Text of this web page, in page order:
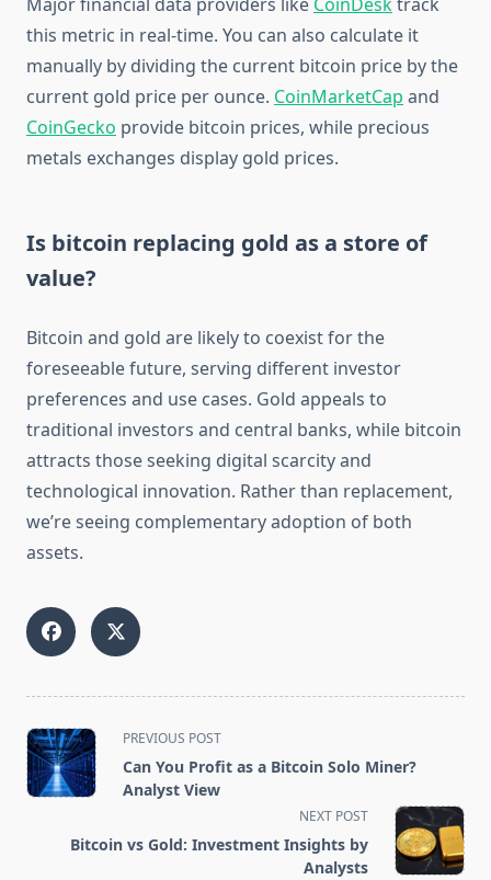
this metric in real-time. You can also calculate it
manually by dividing the current bitcoin price by the
current gold price per ounce. CoinMarketCap and
CoinGecko provide bitcoin prices, while precious
metals exchanges display gold prices.
Is bitcoin replacing gold as a store of
value?
Bitcoin and gold are likely to coexist for the
foreseeable future, serving different investor
preferences and use cases. Gold appeals to
traditional investors and central banks, while bitcoin
attracts those seeking digital scarcity and
technological innovation. Rather than replacement,
we’re seeing complementary adoption of both
assets.
<span
class="nav-
subtitle
reader-
PREVIOUS POST
Can You Profit as a Bitcoin Solo Miner?
Analyst View
NEXT POST
Bitcoin vs Gold: Investment Insights by
Analysts